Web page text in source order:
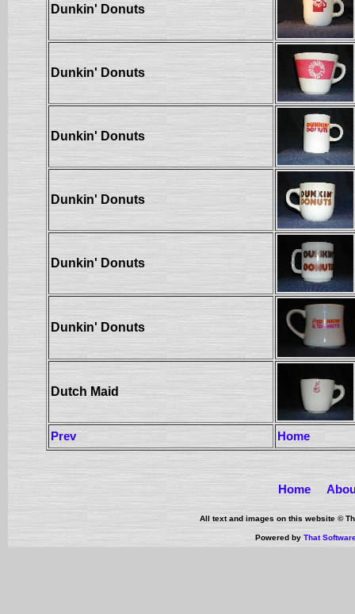
Dunkin' Donuts
Dunkin' Donuts
Dunkin' Donuts
Dunkin' Donuts
Dunkin' Donuts
Dunkin' Donuts
Dutch Maid
Prev Home
Home
All text and images on this website ©
Powered by That